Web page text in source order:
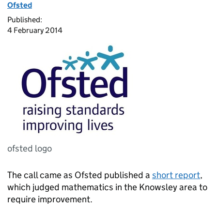
Ofsted
Published:
4 February 2014
ofsted logo
The call came as Ofsted published a short report,
which judged mathematics in the Knowsley area to
require improvement.